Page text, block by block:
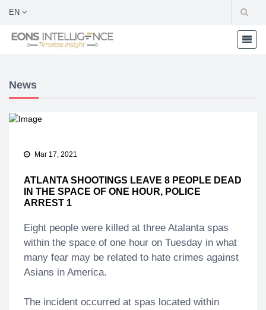
EN
News
Mar 17, 2021
ATLANTA SHOOTINGS LEAVE 8 PEOPLE DEAD
IN THE SPACE OF ONE HOUR, POLICE
ARREST 1
Eight people were killed at three Atalanta spas
within the space of one hour on Tuesday in what
many fear may be related to hate crimes against
Asians in America.
The incident occurred at spas located within